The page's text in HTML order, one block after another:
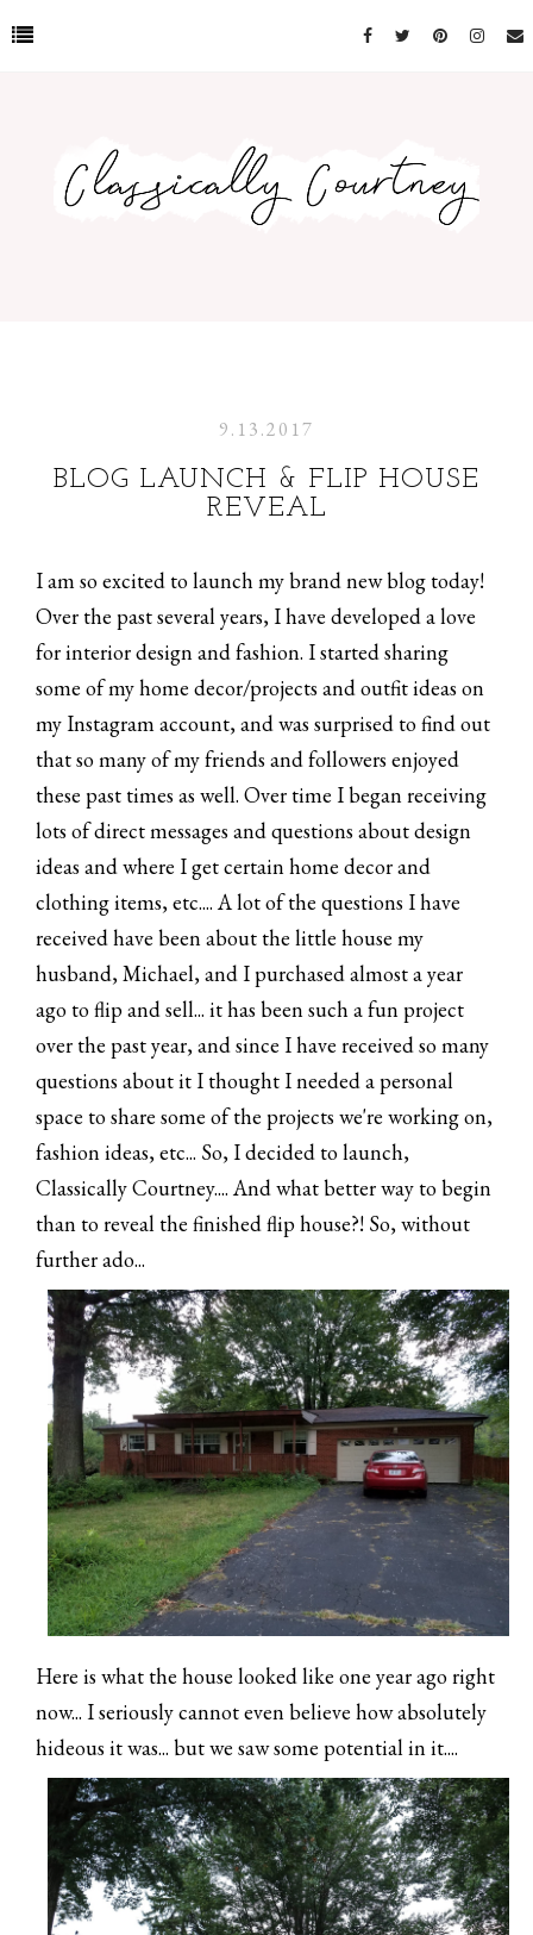
9.13.2017
BLOG LAUNCH & FLIP HOUSE
REVEAL
I am so excited to launch my brand new blog today!
Over the past several years, I have developed a love
for interior design and fashion. I started sharing
some of my home decor/projects and outfit ideas on
my Instagram account, and was surprised to find out
that so many of my friends and followers enjoyed
these past times as well. Over time I began receiving
lots of direct messages and questions about design
ideas and where I get certain home decor and
clothing items, etc.... A lot of the questions I have
received have been about the little house my
husband, Michael, and I purchased almost a year
ago to flip and sell... it has been such a fun project
over the past year, and since I have received so many
questions about it I thought I needed a personal
space to share some of the projects we're working on,
fashion ideas, etc... So, I decided to launch,
Classically Courtney.... And what better way to begin
than to reveal the finished flip house?! So, without
further ado...
Here is what the house looked like one year ago right
now... I seriously cannot even believe how absolutely
hideous it was... but we saw some potential in it....